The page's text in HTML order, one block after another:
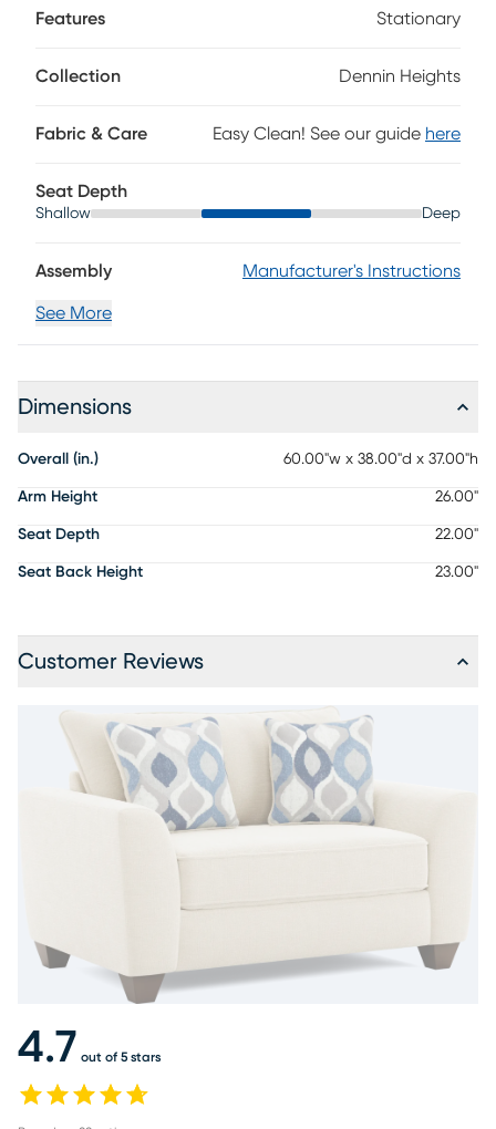
Features Stationary
Collection Dennin Heights
Fabric & Care Easy Clean! See our guide here
Seat Depth
Shallow Deep
Assembly Manufacturer's Instructions
See More
Dimensions
Overall (in.) 60.00"w x 38.00"d x 37.00"h
Arm Height 26.00"
Seat Depth 22.00"
Seat Back Height 23.00"
Customer Reviews
4.7 out of 5 stars